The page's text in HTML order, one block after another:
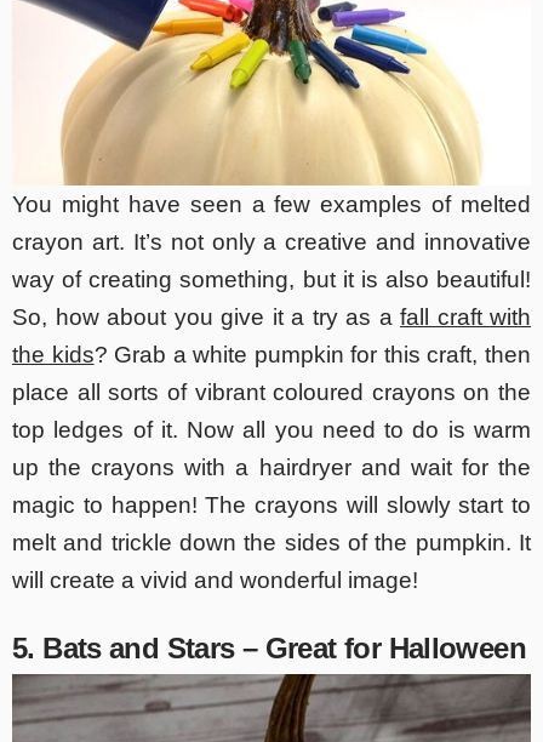
You might have seen a few examples of melted
crayon art. It’s not only a creative and innovative
way of creating something, but it is also beautiful!
So, how about you give it a try as a fall craft with
the kids? Grab a white pumpkin for this craft, then
place all sorts of vibrant coloured crayons on the
top ledges of it. Now all you need to do is warm
up the crayons with a hairdryer and wait for the
magic to happen! The crayons will slowly start to
melt and trickle down the sides of the pumpkin. It
will create a vivid and wonderful image!
5. Bats and Stars – Great for Halloween